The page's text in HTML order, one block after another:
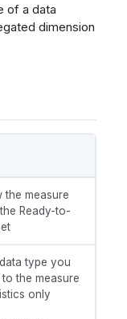
of a data
dimension
the measure
Ready-to-
type you
the measure
only